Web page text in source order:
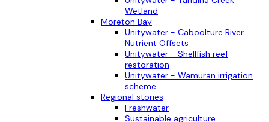
Wetland
Moreton Bay
Unitywater - Caboolture River
Nutrient Offsets
Unitywater - Shellfish reef
restoration
Unitywater - Wamuran irrigation
scheme
Regional stories
Freshwater
Sustainable agriculture